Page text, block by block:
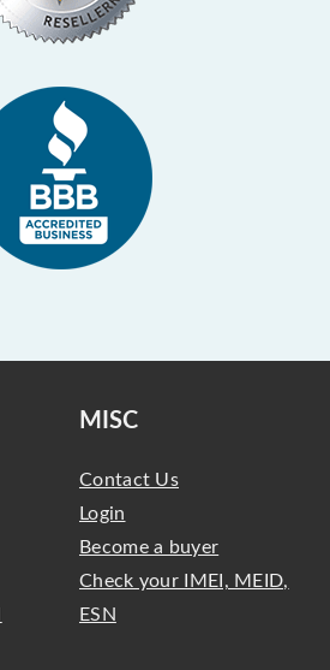
MISC
Contact Us
Login
Become a buyer
Check your IMEI, MEID,
ESN